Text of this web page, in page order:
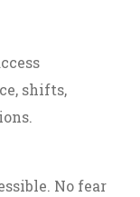
shifts,
No fear